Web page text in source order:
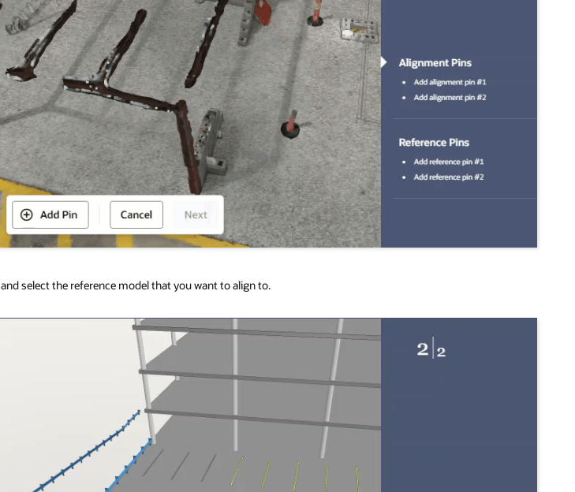
and select the reference model that you want to align to.